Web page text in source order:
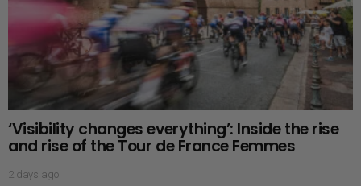
‘Visibility changes everything’: Inside the rise
and rise of the Tour de France Femmes
2 days ago